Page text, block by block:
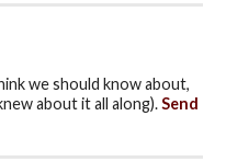
we should know about,
about it all along).Send